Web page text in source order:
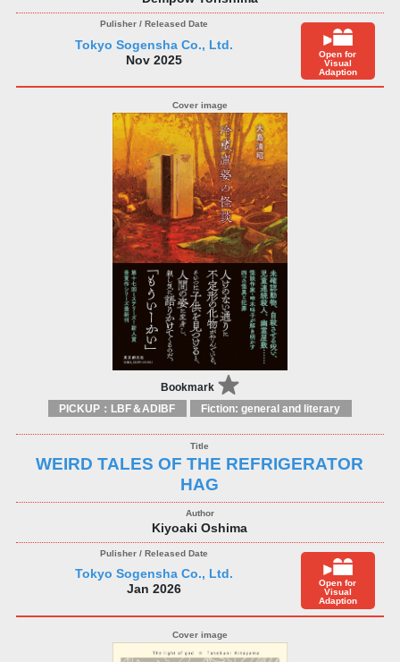
Tokyo Sogensha Co., Ltd.
Nov 2025
Open for
Visual
Adaption
Bookmark
PICKUP：LBF＆ADIBF Fiction: general and literary
WEIRD TALES OF THE REFRIGERATOR
HAG
Kiyoaki Oshima
Tokyo Sogensha Co., Ltd.
Jan 2026
Open for
Visual
Adaption